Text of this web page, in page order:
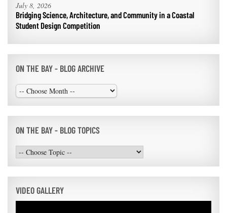
July 8, 2026
Bridging Science, Architecture, and Community in a Coastal
Student Design Competition
ON THE BAY - BLOG ARCHIVE
ON THE BAY - BLOG TOPICS
VIDEO GALLERY